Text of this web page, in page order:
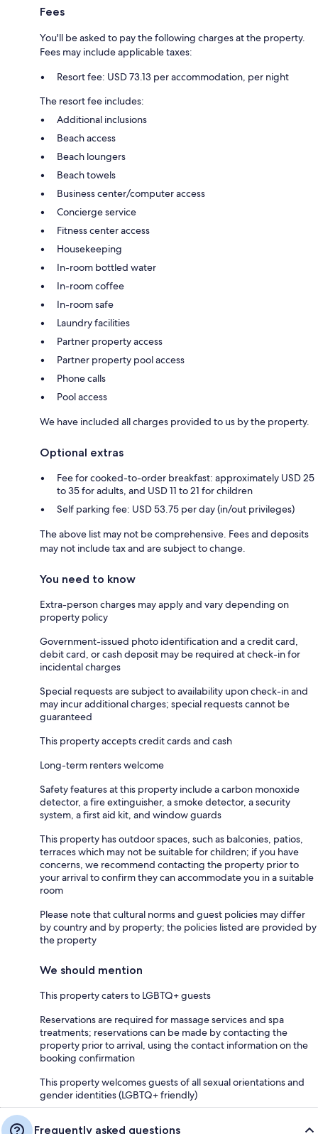
Fees
You'll be asked to pay the following charges at the property.
Fees may include applicable taxes:
Resort fee: USD 73.13 per accommodation, per night
The resort fee includes:
Additional inclusions
Beach access
Beach loungers
Beach towels
Business center/computer access
Concierge service
Fitness center access
Housekeeping
In-room bottled water
In-room coffee
In-room safe
Laundry facilities
Partner property access
Partner property pool access
Phone calls
Pool access
We have included all charges provided to us by the property.
Optional extras
Fee for cooked-to-order breakfast: approximately USD 25
to 35 for adults, and USD 11 to 21 for children
Self parking fee: USD 53.75 per day (in/out privileges)
The above list may not be comprehensive. Fees and deposits
may not include tax and are subject to change.
You need to know
Extra-person charges may apply and vary depending on
property policy
Government-issued photo identification and a credit card,
debit card, or cash deposit may be required at check-in for
incidental charges
Special requests are subject to availability upon check-in and
may incur additional charges; special requests cannot be
guaranteed
This property accepts credit cards and cash
Long-term renters welcome
Safety features at this property include a carbon monoxide
detector, a fire extinguisher, a smoke detector, a security
system, a first aid kit, and window guards
This property has outdoor spaces, such as balconies, patios,
terraces which may not be suitable for children; if you have
concerns, we recommend contacting the property prior to
your arrival to confirm they can accommodate you in a suitable
room
Please note that cultural norms and guest policies may differ
by country and by property; the policies listed are provided by
the property
We should mention
This property caters to LGBTQ+ guests
Reservations are required for massage services and spa
treatments; reservations can be made by contacting the
property prior to arrival, using the contact information on the
booking confirmation
This property welcomes guests of all sexual orientations and
gender identities (LGBTQ+ friendly)
Frequently asked questions